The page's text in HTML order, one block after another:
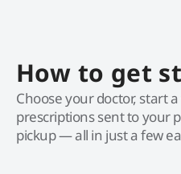
How to get
Choose your doctor, start
prescriptions sent to your
pickup — all in just a few